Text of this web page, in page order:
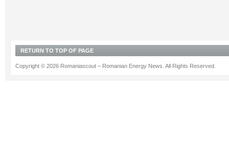
RETURN TO TOP OF PAGE
Copyright © 2026 Romaniascout – Romanian Energy News. All Rights Reserved.